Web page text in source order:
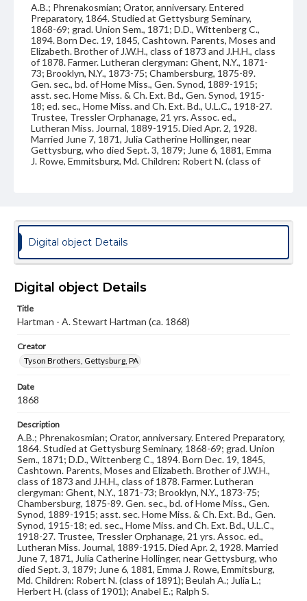
A.B.; Phrenakosmian; Orator, anniversary. Entered
Preparatory, 1864. Studied at Gettysburg Seminary,
1868-69; grad. Union Sem., 1871; D.D., Wittenberg C.,
1894. Born Dec. 19, 1845, Cashtown. Parents, Moses and
Elizabeth. Brother of J.W.H., class of 1873 and J.H.H., class
of 1878. Farmer. Lutheran clergyman: Ghent, N.Y., 1871-
73; Brooklyn, N.Y., 1873-75; Chambersburg, 1875-89.
Gen. sec., bd. of Home Miss., Gen. Synod, 1889-1915;
asst. sec. Home Miss. & Ch. Ext. Bd., Gen. Synod, 1915-
18; ed. sec., Home Miss. and Ch. Ext. Bd., U.L.C., 1918-27.
Trustee, Tressler Orphanage, 21 yrs. Assoc. ed.,
Lutheran Miss. Journal, 1889-1915. Died Apr. 2, 1928.
Married June 7, 1871, Julia Catherine Hollinger, near
Gettysburg, who died Sept. 3, 1879; June 6, 1881, Emma
J. Rowe, Emmitsburg, Md. Children: Robert N. (class of
VF, Hartman, Aaron Stewart
Subject
Class of 1868
Students
Format Original
Type
Genre
2 x 4 in.
Note
Reference: The Alumni Record of Gettysburg College,
1832-1932; The Pennsylvania College Book, 1832-1882
Rights
Materials available through GettDigital encompass a
wide range of works, many of which are in the public
domain. However, some items may still be protected by
copyright or other intellectual property rights. Users are
responsible for determining the copyright status of
materials and ensuring compliance with all applicable laws
when reproducing or publishing these works. Items in
our GettDigital Collections are for educational use. For
assistance in understanding rights, obtaining
Digital object Details
Digital object Details
Title
Hartman - A. Stewart Hartman (ca. 1868)
Creator
Tyson Brothers, Gettysburg, PA
Date
1868
Description
A.B.; Phrenakosmian; Orator, anniversary. Entered Preparatory,
1864. Studied at Gettysburg Seminary, 1868-69; grad. Union
Sem., 1871; D.D., Wittenberg C., 1894. Born Dec. 19, 1845,
Cashtown. Parents, Moses and Elizabeth. Brother of J.W.H.,
class of 1873 and J.H.H., class of 1878. Farmer. Lutheran
clergyman: Ghent, N.Y., 1871-73; Brooklyn, N.Y., 1873-75;
Chambersburg, 1875-89. Gen. sec., bd. of Home Miss., Gen.
Synod, 1889-1915; asst. sec. Home Miss. & Ch. Ext. Bd., Gen.
Synod, 1915-18; ed. sec., Home Miss. and Ch. Ext. Bd., U.L.C.,
1918-27. Trustee, Tressler Orphanage, 21 yrs. Assoc. ed.,
Lutheran Miss. Journal, 1889-1915. Died Apr. 2, 1928. Married
June 7, 1871, Julia Catherine Hollinger, near Gettysburg, who
died Sept. 3, 1879; June 6, 1881, Emma J. Rowe, Emmitsburg,
Md. Children: Robert N. (class of 1891); Beulah A.; Julia L.;
Herbert H. (class of 1901); Anabel E.; Ralph S.